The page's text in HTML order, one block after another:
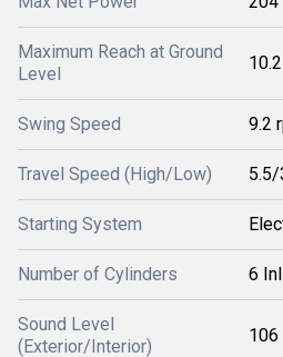
Maximum Reach at Ground
Level
Swing Speed 9.2
Travel Speed (High/Low)
Starting System
Number of Cylinders 6
Sound Level
(Exterior/Interior)
106